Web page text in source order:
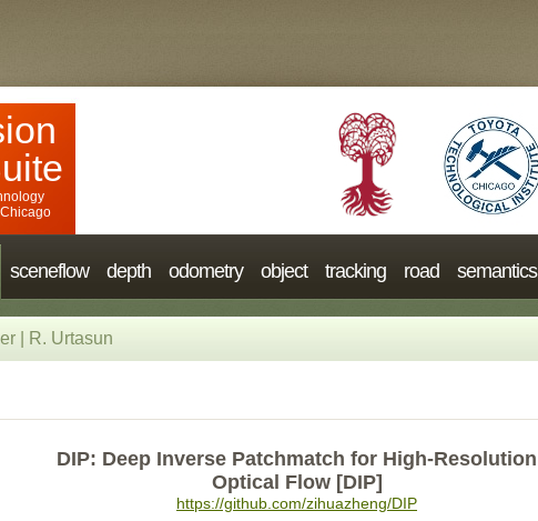
sceneflow depth odometry object tracking road semantics
R. Urtasun
DIP: Deep Inverse Patchmatch for High-Resolution
Optical Flow [DIP]
https://github.com/zihuazheng/DIP